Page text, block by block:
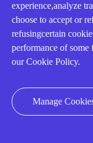
Copyright Notice ©
Limited.
Disclaimer: Amikon
authorized by or
guaranteed;
firmware or licenses
experience,analyze
choose to accept or
refusingcertain
performance of some
our Cookie Policy.
Manage